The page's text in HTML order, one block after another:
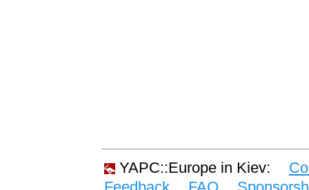
YAPC::Europe in Kiev: